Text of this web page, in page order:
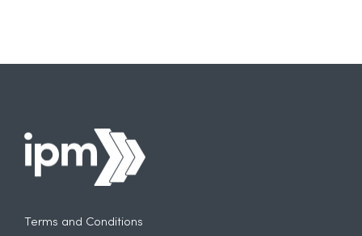
Terms and Conditions